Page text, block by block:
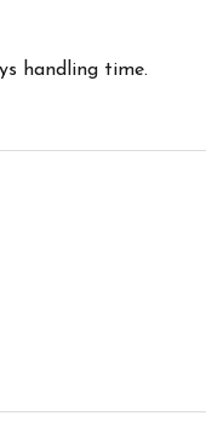
handling time.